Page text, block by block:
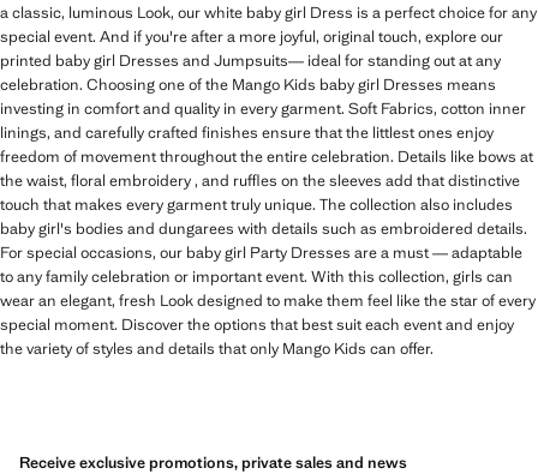
a classic, luminous Look, our white baby girl Dress is a perfect choice for any
special event. And if you're after a more joyful, original touch, explore our
printed baby girl Dresses and Jumpsuits— ideal for standing out at any
celebration. Choosing one of the Mango Kids baby girl Dresses means
investing in comfort and quality in every garment. Soft Fabrics, cotton inner
linings, and carefully crafted finishes ensure that the littlest ones enjoy
freedom of movement throughout the entire celebration. Details like bows at
the waist, floral embroidery , and ruffles on the sleeves add that distinctive
touch that makes every garment truly unique. The collection also includes
baby girl's bodies and dungarees with details such as embroidered details.
For special occasions, our baby girl Party Dresses are a must — adaptable
to any family celebration or important event. With this collection, girls can
wear an elegant, fresh Look designed to make them feel like the star of every
special moment. Discover the options that best suit each event and enjoy
the variety of styles and details that only Mango Kids can offer.
Receive exclusive promotions, private sales and news